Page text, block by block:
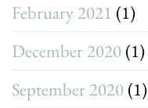
February 2021 (1)
December 2020 (1)
September 2020 (1)